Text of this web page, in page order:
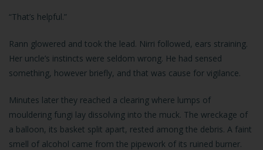
“That’s helpful.”
Rann glowered and took the lead. Nirri followed, ears straining.
Her uncle’s instincts were seldom wrong. He had sensed
something, however briefly, and that was cause for vigilance.
Minutes later they reached a clearing where lumps of
mouldering fungi lay dissolving into the muck. The wreckage of
a balloon, its basket split apart, rested among the debris. A faint
smell of alcohol came from the pipework of its ruined burner.